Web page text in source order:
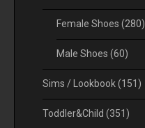
Female Shoes (280)
Male Shoes (60)
Sims / Lookbook(151)
Toddler&Child (351)